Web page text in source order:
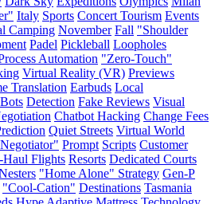
Italy Sports Concert Tourism Events
Camping November Fall "Shoulder
Padel Pickleball Loopholes
Automation "Zero-Touch"
Virtual Reality (VR) Previews
Translation Earbuds Local
Bots Detection Fake Reviews Visual
Chatbot Hacking Change Fees
Quiet Streets Virtual World
Prompt Scripts Customer
Haul Flights Resorts Dedicated Courts
"Home Alone" Strategy Gen-P
"Cool-Cation" Destinations Tasmania